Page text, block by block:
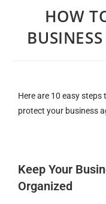
HOW
Here are 10 easy
protect your business
Keep Your
Organized